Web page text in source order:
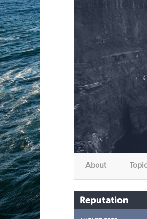
About
Reputation